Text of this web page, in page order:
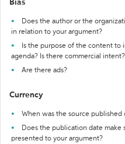
Bias
Does the author or the
in relation to your argument?
Is the purpose of the content to
agenda? Is there commercial intent?
Are there ads?
Currency
When was the source published
Does the publication date
presented to your argument?